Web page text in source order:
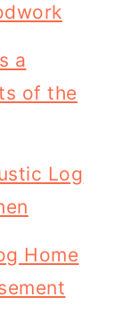
a
of the
Log
Home